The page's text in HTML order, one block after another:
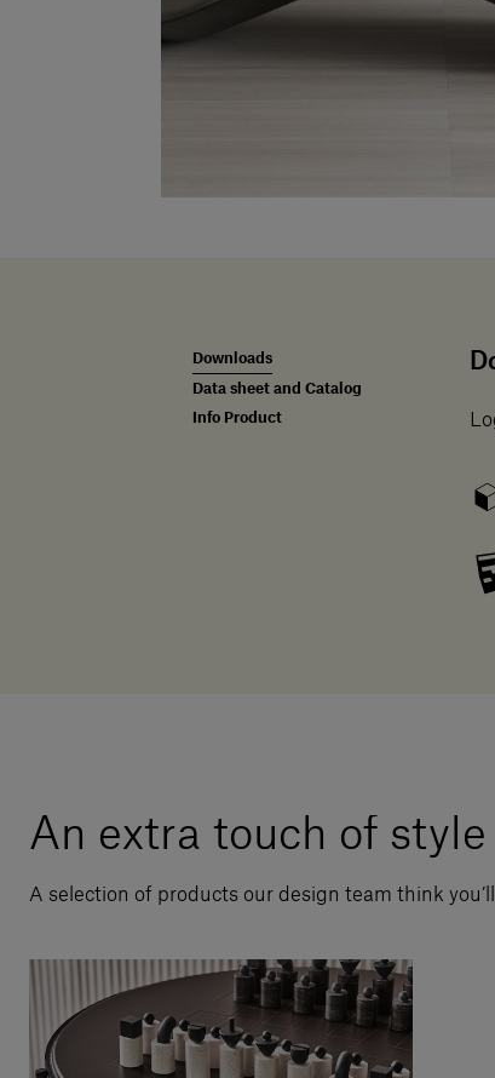
Downloads
Data sheet and Catalog
Info Product
An extra touch of style
A selection of products our design team think